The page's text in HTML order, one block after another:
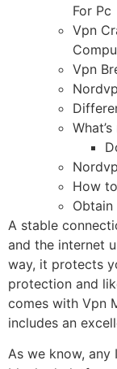
For Pc
Vpn
Vpn
How
Obtain
A stable
and the internet
way, it protects
protection and
comes with Vpn
includes an
As we know,